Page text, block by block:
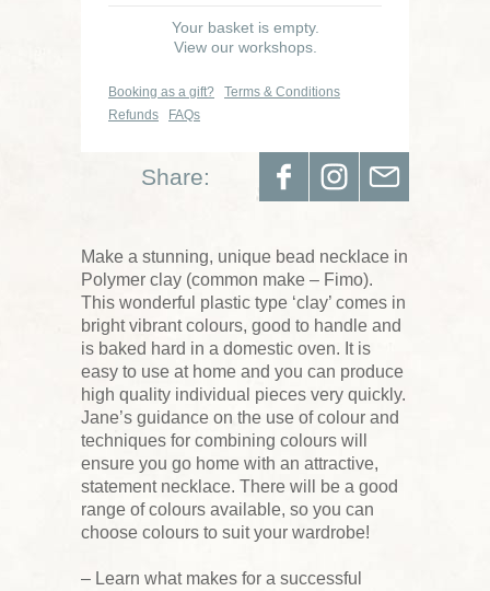
Your basket is empty.
View our workshops.
Booking as a gift?
Terms & Conditions
Refunds
FAQs
Share:
Make a stunning, unique bead necklace in
Polymer clay (common make – Fimo).
This wonderful plastic type ‘clay’ comes in
bright vibrant colours, good to handle and
is baked hard in a domestic oven. It is
easy to use at home and you can produce
high quality individual pieces very quickly.
Jane’s guidance on the use of colour and
techniques for combining colours will
ensure you go home with an attractive,
statement necklace. There will be a good
range of colours available, so you can
choose colours to suit your wardrobe!
– Learn what makes for a successful